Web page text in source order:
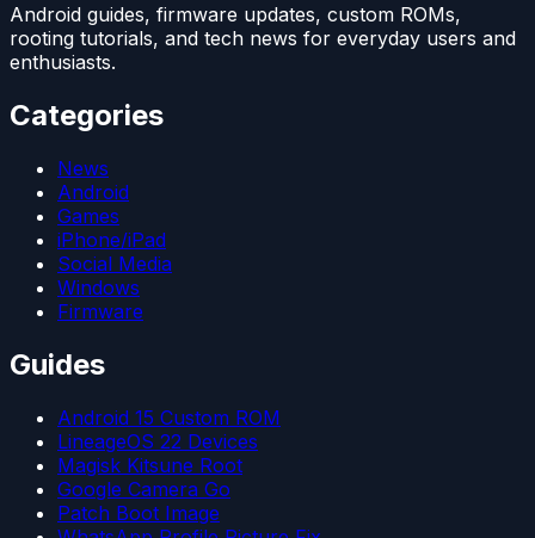
Android guides, firmware updates, custom ROMs,
rooting tutorials, and tech news for everyday users and
enthusiasts.
Categories
News
Android
Games
iPhone/iPad
Social Media
Windows
Firmware
Guides
Android 15 Custom ROM
LineageOS 22 Devices
Magisk Kitsune Root
Google Camera Go
Patch Boot Image